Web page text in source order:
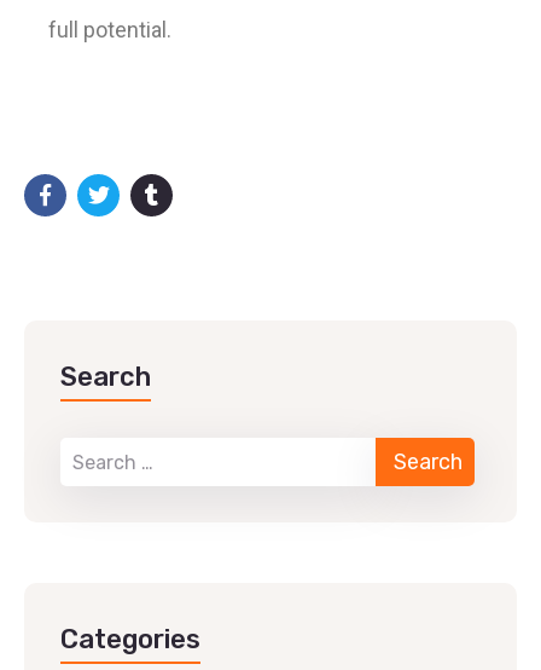
full potential.
Search
Categories